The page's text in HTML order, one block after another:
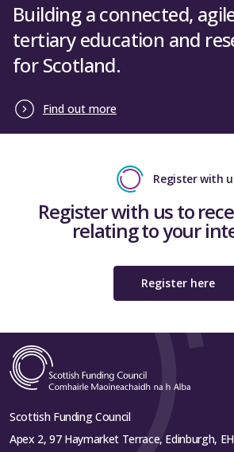
Building a connected,
tertiary education and
for Scotland.
Find out more
Register with
Register with us to
relating to your
Register here
Scottish Funding Council
Apex 2, 97 Haymarket Terrace, Edinburgh,